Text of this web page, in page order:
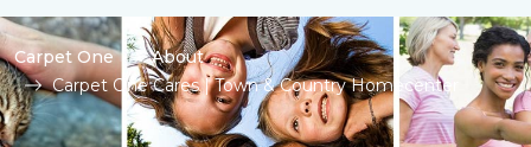
Carpet One
About
Carpet One Cares | Town & Country Homecenter